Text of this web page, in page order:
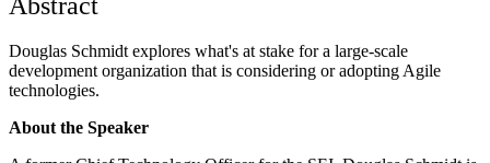
Douglas Schmidt explores what's at stake for a large-scale
development organization that is considering or adopting Agile
technologies.
About the Speaker